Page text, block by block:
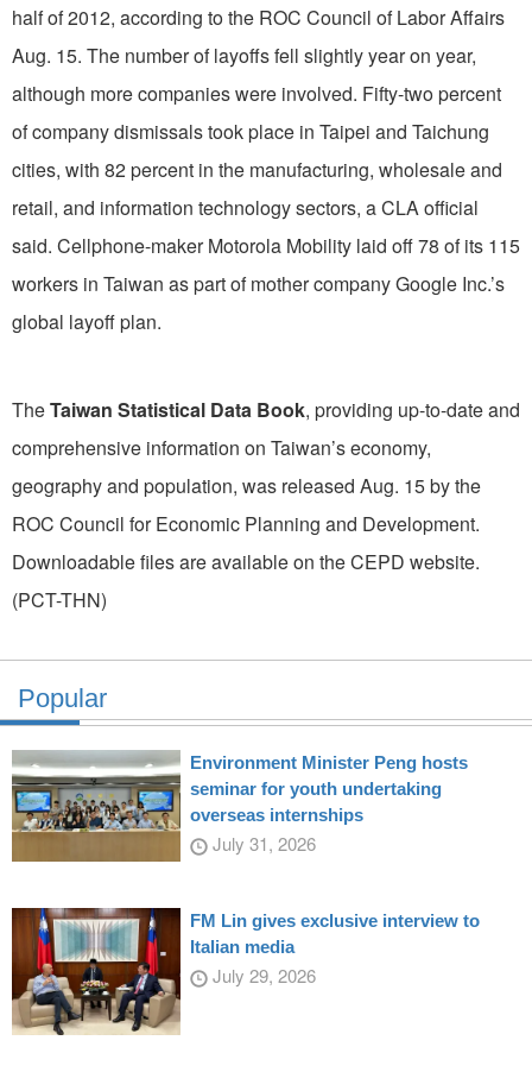
half of 2012, according to the ROC Council of Labor Affairs
Aug. 15. The number of layoffs fell slightly year on year,
although more companies were involved. Fifty-two percent
of company dismissals took place in Taipei and Taichung
cities, with 82 percent in the manufacturing, wholesale and
retail, and information technology sectors, a CLA official
said. Cellphone-maker Motorola Mobility laid off 78 of its 115
workers in Taiwan as part of mother company Google Inc.’s
global layoff plan.
TheTaiwan Statistical Data Book, providing up-to-date and
comprehensive information on Taiwan’s economy,
geography and population, was released Aug. 15 by the
ROC Council for Economic Planning and Development.
Downloadable files are available on the CEPD website.
(PCT-THN)
Popular
Environment Minister Peng hosts
seminar for youth undertaking
overseas internships
July 31, 2026
FM Lin gives exclusive interview to
Italian media
July 29, 2026